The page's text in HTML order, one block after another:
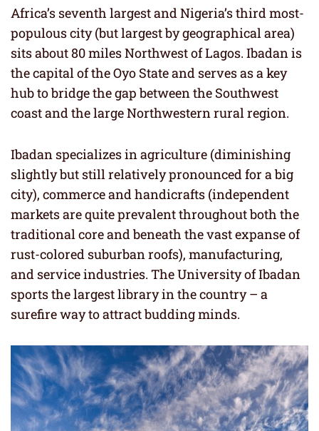
Africa’s seventh largest and Nigeria’s third most-
populous city (but largest by geographical area)
sits about 80 miles Northwest of Lagos. Ibadan is
the capital of the Oyo State and serves as a key
hub to bridge the gap between the Southwest
coast and the large Northwestern rural region.
Ibadan specializes in agriculture (diminishing
slightly but still relatively pronounced for a big
city), commerce and handicrafts (independent
markets are quite prevalent throughout both the
traditional core and beneath the vast expanse of
rust-colored suburban roofs), manufacturing,
and service industries. The University of Ibadan
sports the largest library in the country – a
surefire way to attract budding minds.